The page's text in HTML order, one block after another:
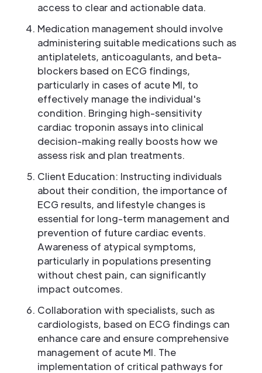
access to clear and actionable data.
Medication management should involve
administering suitable medications such as
antiplatelets, anticoagulants, and beta-
blockers based on ECG findings,
particularly in cases of acute MI, to
effectively manage the individual's
condition. Bringing high-sensitivity
cardiac troponin assays into clinical
decision-making really boosts how we
assess risk and plan treatments.
Client Education: Instructing individuals
about their condition, the importance of
ECG results, and lifestyle changes is
essential for long-term management and
prevention of future cardiac events.
Awareness of atypical symptoms,
particularly in populations presenting
without chest pain, can significantly
impact outcomes.
Collaboration with specialists, such as
cardiologists, based on ECG findings can
enhance care and ensure comprehensive
management of acute MI. The
implementation of critical pathways for